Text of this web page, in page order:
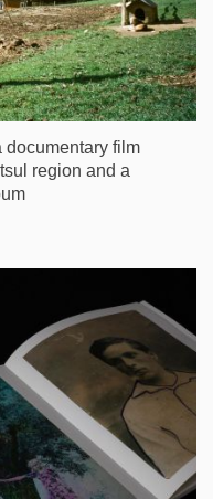
film
region and a